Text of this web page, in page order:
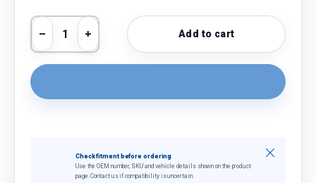
Qty
Decrease quantity
Increase quantityAdd to cart
Check fitment before ordering
Use the OEM number, SKU and vehicle details shown on the product
page. Contact us if compatibility is uncertain.
Close